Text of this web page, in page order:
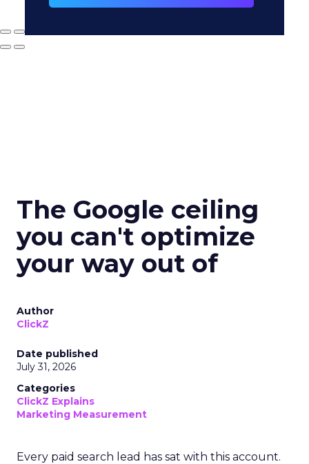
The Google ceiling
you can't optimize
your way out of
Author
ClickZ
Date published
July 31, 2026
Categories
ClickZ Explains
Marketing Measurement
Every paid search lead has sat with this account.